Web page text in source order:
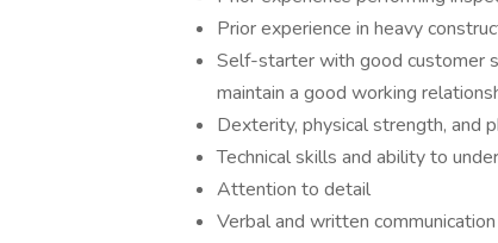
Prior experience in heavy
Self-starter with good customer
maintain a good working
Dexterity, physical strength, and
Technical skills and ability to
Attention to detail
Verbal and written